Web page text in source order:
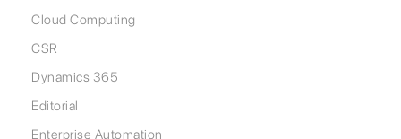
Cloud Computing
CSR
Dynamics 365
Editorial
Enterprise Automation